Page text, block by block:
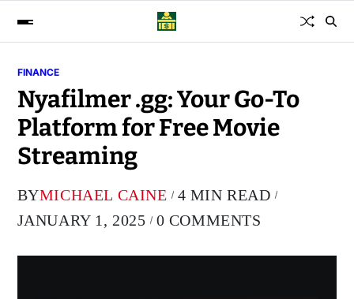
FINANCE
Nyafilmer .gg: Your Go-To
Platform for Free Movie
Streaming
BYMICHAEL CAINE
4 MIN READ
JANUARY 1, 2025
0 COMMENTS